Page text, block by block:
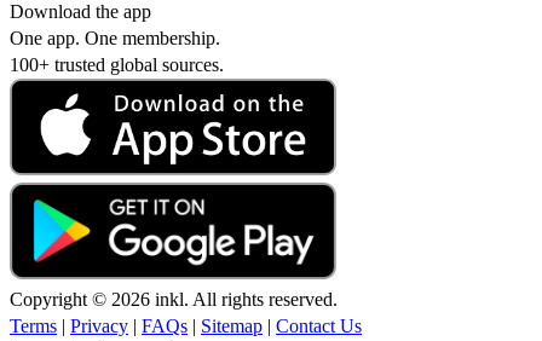
Download the app
One app. One membership.
100+ trusted global sources.
Copyright © 2026 inkl. All rights reserved.
Terms | Privacy | FAQs | Sitemap | Contact Us